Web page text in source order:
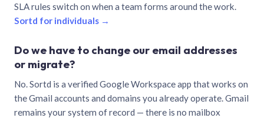
SLA rules switch on when a team forms around the work.
Sortd for individuals →
Do we have to change our email addresses
or migrate?
No. Sortd is a verified Google Workspace app that works on
the Gmail accounts and domains you already operate. Gmail
remains your system of record — there is no mailbox